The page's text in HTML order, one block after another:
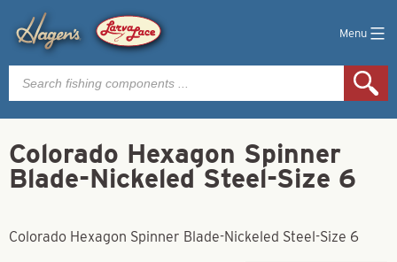
Menu
Products
search
Colorado Hexagon Spinner
Blade-Nickeled Steel-Size 6
Colorado Hexagon Spinner Blade-Nickeled Steel-Size 6